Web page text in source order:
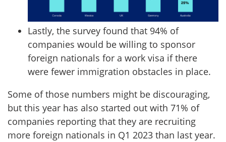
Lastly, the survey found that 94% of
companies would be willing to sponsor
foreign nationals for a work visa if there
were fewer immigration obstacles in place.
Some of those numbers might be discouraging,
but this year has also started out with 71% of
companies reporting that they are recruiting
more foreign nationals in Q1 2023 than last year.